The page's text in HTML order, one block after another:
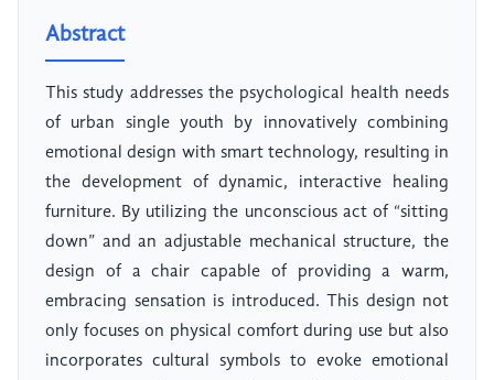
Abstract
This study addresses the psychological health needs
of urban single youth by innovatively combining
emotional design with smart technology, resulting in
the development of dynamic, interactive healing
furniture. By utilizing the unconscious act of “sitting
down” and an adjustable mechanical structure, the
design of a chair capable of providing a warm,
embracing sensation is introduced. This design not
only focuses on physical comfort during use but also
incorporates cultural symbols to evoke emotional